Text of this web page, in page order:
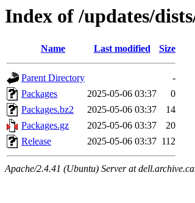
Index of /updates/
Name Last modified Size
Parent Directory
-
Packages
2025-05-06 03:37
0
Packages.bz2
2025-05-06 03:37
14
Packages.gz
2025-05-06 03:37
20
Release
2025-05-06 03:37 112
Apache/2.4.41 (Ubuntu) Server at